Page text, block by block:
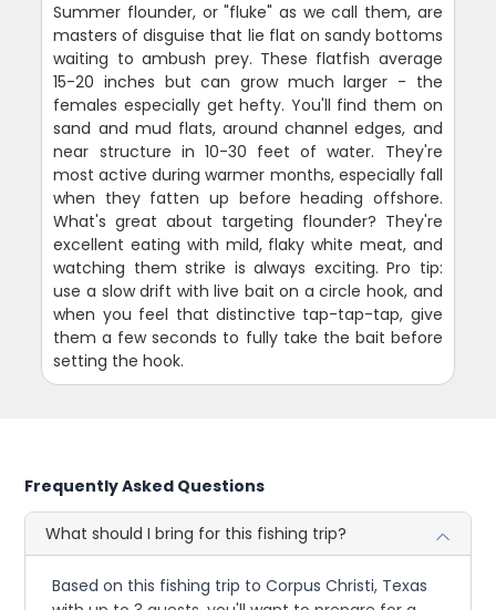
Summer flounder, or "fluke" as we call them, are
masters of disguise that lie flat on sandy bottoms
waiting to ambush prey. These flatfish average
15-20 inches but can grow much larger - the
females especially get hefty. You'll find them on
sand and mud flats, around channel edges, and
near structure in 10-30 feet of water. They're
most active during warmer months, especially fall
when they fatten up before heading offshore.
What's great about targeting flounder? They're
excellent eating with mild, flaky white meat, and
watching them strike is always exciting. Pro tip:
use a slow drift with live bait on a circle hook, and
when you feel that distinctive tap-tap-tap, give
them a few seconds to fully take the bait before
setting the hook.
Frequently Asked Questions
What should I bring for this fishing trip?
Based on this fishing trip to Corpus Christi, Texas